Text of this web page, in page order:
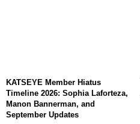
KATSEYE Member Hiatus
Timeline 2026: Sophia Laforteza,
Manon Bannerman, and
September Updates